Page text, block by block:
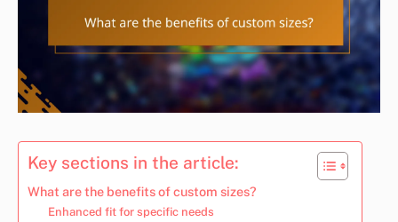
Key sections in the article:
What are the benefits of custom sizes?
Enhanced fit for specific needs